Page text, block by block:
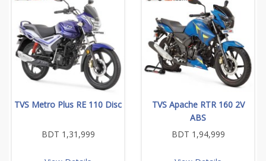
TVS Metro Plus RE 110 Disc
BDT 1,31,999
TVS Apache RTR 160 2V
ABS
BDT 1,94,999